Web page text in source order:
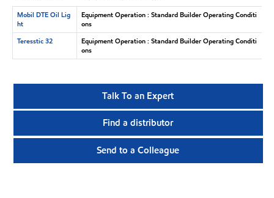
Mobil DTE Oil Lig
ht
Equipment Operation : Standard Builder Operating Conditi
ons
Teresstic 32
Equipment Operation : Standard Builder Operating Conditi
ons
Talk To an Expert
Find a distributor
Send to a Colleague